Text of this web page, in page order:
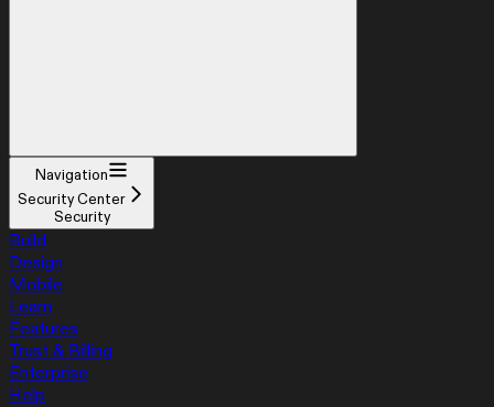
Navigation
Security Center
Security
Build
Design
Mobile
Learn
Features
Trust & Billing
Enterprise
Help